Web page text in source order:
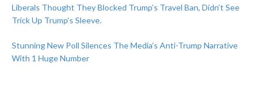
Liberals Thought They Blocked Trump’s Travel Ban, Didn’t See
Trick Up Trump’s Sleeve.
Stunning New Poll Silences The Media’s Anti-Trump Narrative
With 1 Huge Number